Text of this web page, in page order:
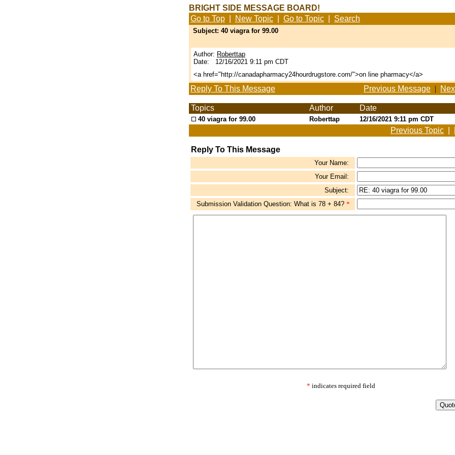
BRIGHT SIDE MESSAGE BOARD!
Go to Top
New Topic Go to Topic Search
Subject: 40 viagra for 99.00
Author: Roberttap
Date: 12/16/2021 9:11 pm CDT
<a href="http://canadapharmacy24hourdrugstore.com/">on line pharmacy</a>
Reply To This Message Previous Message |
Topics Author Date
40 viagra for 99.00 Roberttap 12/16/2021 9:11 pm CDT
Previous Topic
Reply To This Message
Your Name:
Your Email:
Subject:
Submission Validation Question: What is 78 + 84? *
* indicates required field